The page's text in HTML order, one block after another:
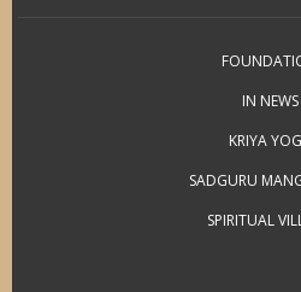
IN NEWS
KRIYA
SADGURU
SPIRITUAL